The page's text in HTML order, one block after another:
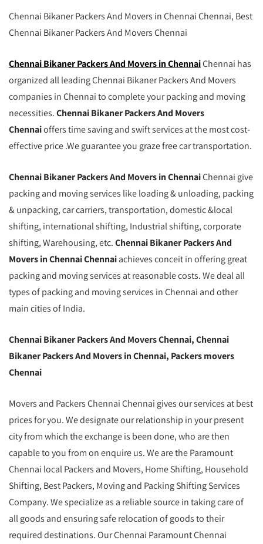
Chennai Bikaner Packers And Movers in Chennai Chennai, Best
Chennai Bikaner Packers And Movers Chennai
Chennai Bikaner Packers And Movers in ChennaiChennai has
organized all leading Chennai Bikaner Packers And Movers
companies in Chennai to complete your packing and moving
necessities.Chennai Bikaner Packers And Movers
Chennaioffers time saving and swift services at the most cost-
effective price .We guarantee you graze free car transportation.
Chennai Bikaner Packers And Movers in ChennaiChennai give
packing and moving services like loading & unloading, packing
& unpacking, car carriers, transportation, domestic &local
shifting, international shifting, Industrial shifting, corporate
shifting, Warehousing, etc.Chennai Bikaner Packers And
Movers in Chennai Chennaiachieves conceit in offering great
packing and moving services at reasonable costs. We deal all
types of packing and moving services in Chennai and other
main cities of India.
Chennai Bikaner Packers And Movers Chennai, Chennai
Bikaner Packers And Movers in Chennai, Packers movers
Chennai
Movers and Packers Chennai Chennai gives our services at best
prices for you. We designate our relationship in your present
city from which the exchange is been done, who are then
capable to you from on enquire us. We are the Paramount
Chennai local Packers and Movers, Home Shifting, Household
Shifting, Best Packers, Moving and Packing Shifting Services
Company. We specialize as a reliable source in taking care of
all goods and ensuring safe relocation of goods to their
required destinations. Our Chennai Paramount Chennai